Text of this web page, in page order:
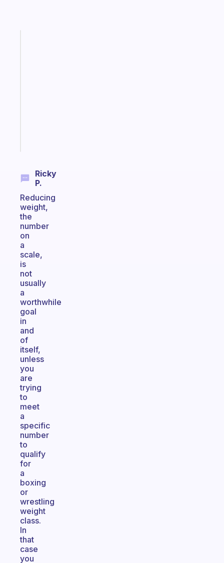
Ricky
P.
Reducing
weight,
the
number
on
a
scale,
is
not
usually
a
worthwhile
goal
in
and
of
itself,
unless
you
are
trying
to
meet
a
specific
number
to
qualify
for
a
boxing
or
wrestling
weight
class.
In
that
case
you